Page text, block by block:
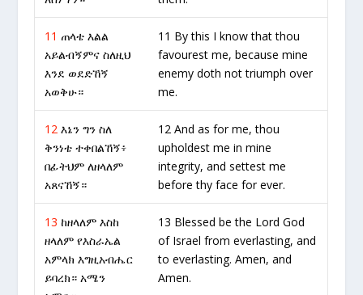
11 ጠላቴ እልል
አይልብኝምና ስለዚህ
እንደ ወደድኸኝ
አወቅሁ።
11 By this I know that thou
favourest me, because mine
enemy doth not triumph over
me.
12 እኔን ግን ስለ
ቅንነቴ ተቀበልኸኝ፥
በፊትህም ለዘላለም
አጸናኸኝ።
12 And as for me, thou
upholdest me in mine
integrity, and settest me
before thy face for ever.
13 ከዘላለም እስከ
ዘላለም የእስራኤል
አምላክ እግዚአብሔር
ይባረክ። አሜን
13 Blessed be the Lord God
of Israel from everlasting, and
to everlasting. Amen, and
Amen.